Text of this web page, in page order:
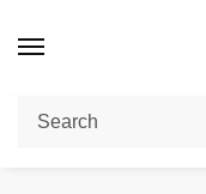
Home / POD DEVICES